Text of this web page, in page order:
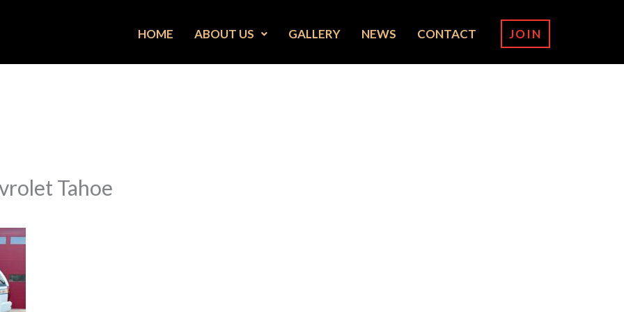
HOME ABOUT US GALLERY NEWS CONTACT JOIN
Tahoe